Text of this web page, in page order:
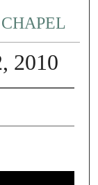
2010